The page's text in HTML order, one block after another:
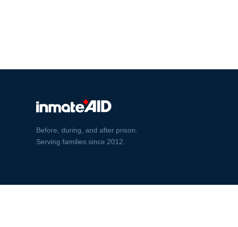
Before, during, and after prison.
Serving families since 2012.